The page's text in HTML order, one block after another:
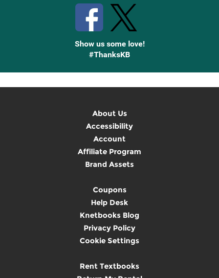
Show us some love!
#ThanksKB
About Us
Accessibility
Account
Affiliate Program
Brand Assets
Coupons
Help Desk
Knetbooks Blog
Privacy Policy
Cookie Settings
Rent Textbooks